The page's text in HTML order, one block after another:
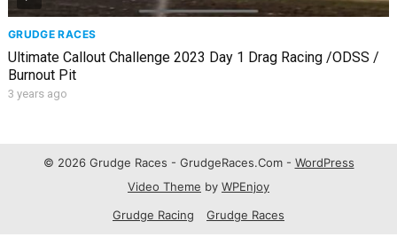
GRUDGE RACES
Ultimate Callout Challenge 2023 Day 1 Drag Racing /ODSS /
Burnout Pit
3 years ago
© 2026 Grudge Races - GrudgeRaces.Com - WordPress
Video Theme by WPEnjoy
Grudge Racing
Grudge Races